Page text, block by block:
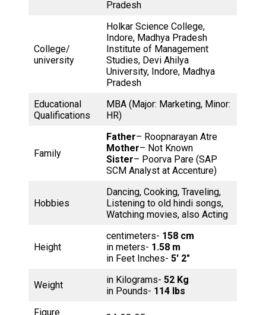
Pradesh
College/
university
Holkar Science College,
Indore, Madhya Pradesh
Institute of Management
Studies, Devi Ahilya
University, Indore, Madhya
Pradesh
Educational
Qualifications
MBA (Major: Marketing, Minor:
HR)
Family
Father– Roopnarayan Atre
Mother– Not Known
Sister– Poorva Pare (SAP
SCM Analyst at Accenture)
Hobbies
Dancing, Cooking, Traveling,
Listening to old hindi songs,
Watching movies, also Acting
Height
centimeters- 158 cm
in meters- 1.58 m
in Feet Inches- 5′ 2″
Weight in Kilograms- 52 Kg
in Pounds- 114 lbs
Figure